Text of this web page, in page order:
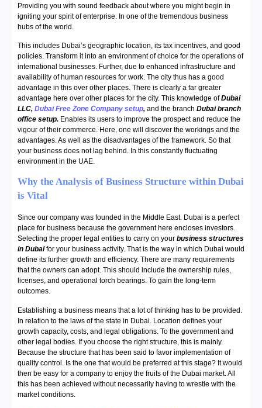
Providing you with sound feedback about where you might begin in
igniting your spirit of enterprise. In one of the tremendous business
hubs of the world.
This includes Dubai’s geographic location, its tax incentives, and good
policies. Transform it into an environment of choice for the operations of
international businesses. Further, due to enhanced infrastructure and
availability of human resources for work. The city thus has a good
advantage in this over other places. There is clearly a far greater
advantage here over other places for the city. This knowledge ofDubai
LLC, Dubai Free Zone Company setup, and the branch Dubai branch
office setup. Enables its users to improve the prospect and reduce the
vigour of their commerce. Here, one will discover the workings and the
advantages. As well as the disadvantages of the framework. So that
your business does not lag behind. In this constantly fluctuating
environment in the UAE.
Why the Analysis of Business Structure within Dubai
is Vital
Since our company was founded in the Middle East. Dubai is a perfect
place for business because the government here encloses investors.
Selecting the proper legal entities to carry on your business structures
in Dubaifor your business activity. That is the way in which Dubai would
define its further growth and efficiency. There are many requirements
that the owners can adopt. This should include the ownership rules,
licenses, and operational torch bearings. To gain the long-term
outcomes.
Establishing a business means that a lot of thinking has to be provided.
In relation to the laws of the state in Dubai. Location defines your
growth capacity, costs, and legal obligations. To the government and
other legal bodies. If you choose the right structure, this is mainly.
Because the structure that has been said to favor implementation of
quality control. Is the one that would be preferred at this stage? It would
then be easy for a company to enjoy the fruits of the Dubai market. All
this has been achieved without necessarily having to wrestle with the
market conditions.